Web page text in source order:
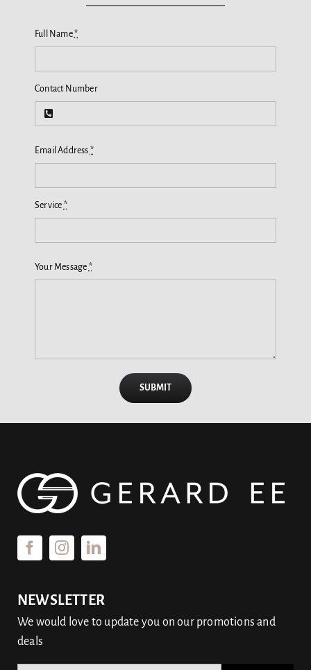
Full Name*
Contact Number
Email Address *
Service *
Your Message *
SUBMIT
NEWSLETTER
We would love to update you on our promotions and
deals